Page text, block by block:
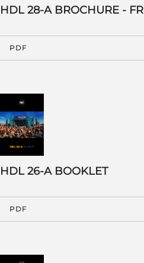
HDL 28-A BROCHURE - FR
PDF
HDL 26-A BOOKLET
PDF